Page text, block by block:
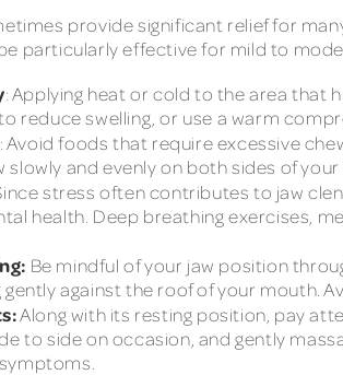
provide significant relief for
particularly effective for mild to
: Applying heat or cold to the area that
reduce swelling, or use a warm
: Avoid foods that require excessive
slowly and evenly on both sides of your
stress often contributes to jaw
health. Deep breathing exercises,
Be mindful of your jaw position
against the roof of your mouth.
Along with its resting position, pay
to side on occasion, and gently